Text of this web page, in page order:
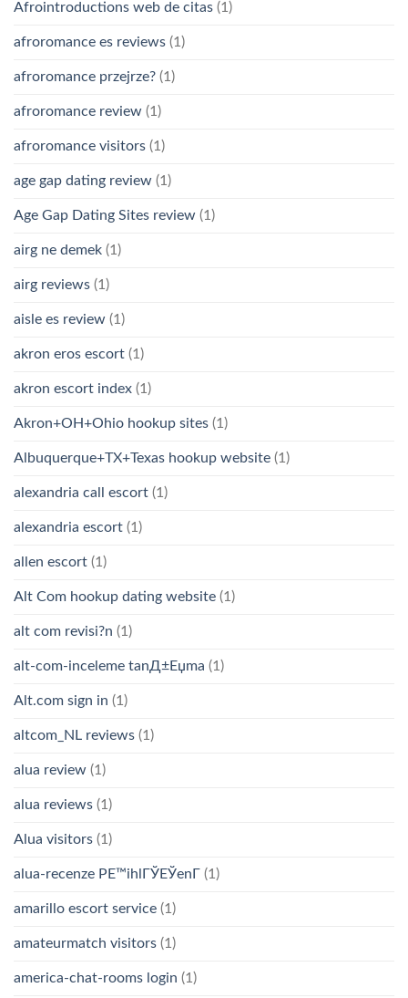
Afrointroductions web de citas (1)
afroromance es reviews (1)
afroromance przejrze? (1)
afroromance review (1)
afroromance visitors (1)
age gap dating review (1)
Age Gap Dating Sites review (1)
airg ne demek (1)
airg reviews (1)
aisle es review (1)
akron eros escort (1)
akron escort index (1)
Akron+OH+Ohio hookup sites (1)
Albuquerque+TX+Texas hookup website (1)
alexandria call escort (1)
alexandria escort (1)
allen escort (1)
Alt Com hookup dating website (1)
alt com revisi?n (1)
alt-com-inceleme tanД±Еџma (1)
Alt.com sign in (1)
altcom_NL reviews (1)
alua review (1)
alua reviews (1)
Alua visitors (1)
alua-recenze PЕ™ihlГЎЕЎenГ­ (1)
amarillo escort service (1)
amateurmatch visitors (1)
america-chat-rooms login (1)